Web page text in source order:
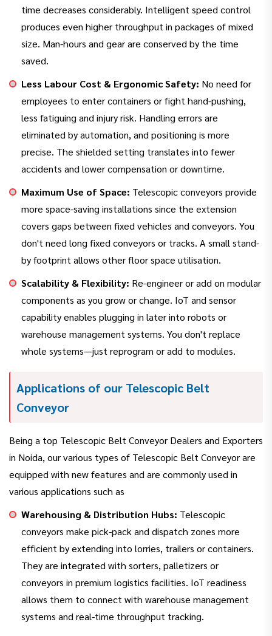
time decreases considerably. Intelligent speed control
produces even higher throughput in packages of mixed
size. Man-hours and gear are conserved by the time
saved.
Less Labour Cost & Ergonomic Safety: No need for
employees to enter containers or fight hand-pushing,
less fatiguing and injury risk. Handling errors are
eliminated by automation, and positioning is more
precise. The shielded setting translates into fewer
accidents and lower compensation or downtime.
Maximum Use of Space: Telescopic conveyors provide
more space-saving installations since the extension
covers gaps between fixed vehicles and conveyors. You
don't need long fixed conveyors or tracks. A small stand-
by footprint allows other floor space utilisation.
Scalability & Flexibility: Re-engineer or add on modular
components as you grow or change. IoT and sensor
capability enables plugging in later into robots or
warehouse management systems. You don't replace
whole systems—just reprogram or add to modules.
Applications of our Telescopic Belt
Conveyor
Being a top Telescopic Belt Conveyor Dealers and Exporters
in Noida, our various types of Telescopic Belt Conveyor are
equipped with new features and are commonly used in
various applications such as
Warehousing & Distribution Hubs: Telescopic
conveyors make pick-pack and dispatch zones more
efficient by extending into lorries, trailers or containers.
They are integrated with sorters, palletizers or
conveyors in premium logistics facilities. IoT readiness
allows them to connect with warehouse management
systems and real-time throughput tracking.